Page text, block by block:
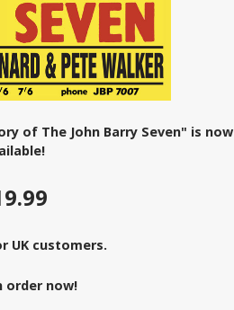
of The John Barry Seven" is now
UK customers.
order now!